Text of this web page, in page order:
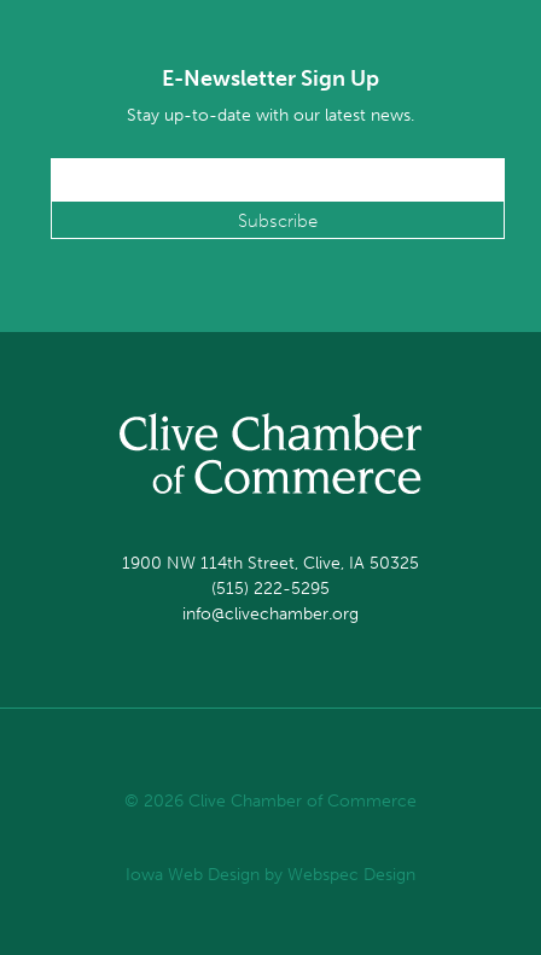
E-Newsletter Sign Up
Stay up-to-date with our latest news.
1900 NW 114th Street, Clive, IA 50325
(515) 222-5295
info@clivechamber.org
© 2026 Clive Chamber of Commerce
Iowa Web Design by Webspec Design